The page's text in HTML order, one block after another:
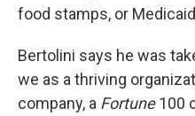
food stamps, or
Bertolini says he was
we as a thriving
company, a Fortune100